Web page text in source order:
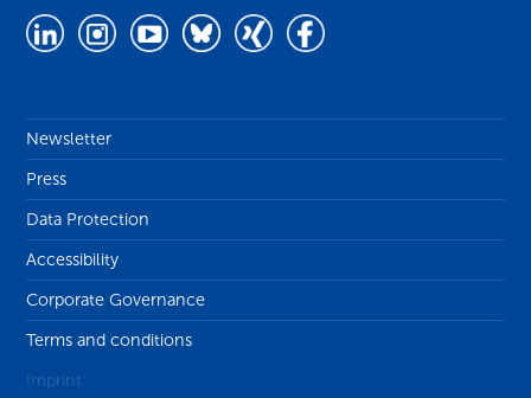
Newsletter
Press
Data Protection
Accessibility
Corporate Governance
Terms and conditions
Imprint